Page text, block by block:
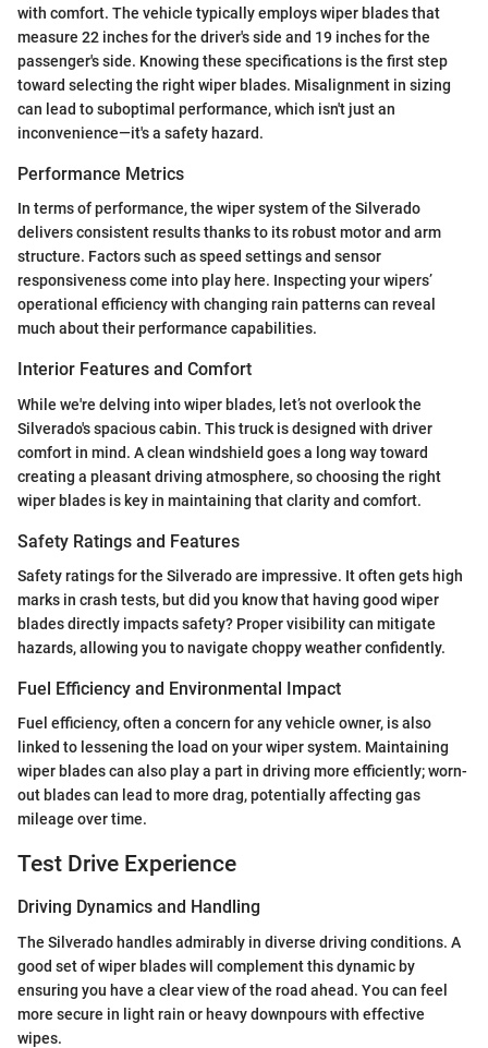
with comfort. The vehicle typically employs wiper blades that
measure 22 inches for the driver's side and 19 inches for the
passenger's side. Knowing these specifications is the first step
toward selecting the right wiper blades. Misalignment in sizing
can lead to suboptimal performance, which isn't just an
inconvenience—it's a safety hazard.
Performance Metrics
In terms of performance, the wiper system of the Silverado
delivers consistent results thanks to its robust motor and arm
structure. Factors such as speed settings and sensor
responsiveness come into play here. Inspecting your wipers’
operational efficiency with changing rain patterns can reveal
much about their performance capabilities.
Interior Features and Comfort
While we're delving into wiper blades, let’s not overlook the
Silverado's spacious cabin. This truck is designed with driver
comfort in mind. A clean windshield goes a long way toward
creating a pleasant driving atmosphere, so choosing the right
wiper blades is key in maintaining that clarity and comfort.
Safety Ratings and Features
Safety ratings for the Silverado are impressive. It often gets high
marks in crash tests, but did you know that having good wiper
blades directly impacts safety? Proper visibility can mitigate
hazards, allowing you to navigate choppy weather confidently.
Fuel Efficiency and Environmental Impact
Fuel efficiency, often a concern for any vehicle owner, is also
linked to lessening the load on your wiper system. Maintaining
wiper blades can also play a part in driving more efficiently; worn-
out blades can lead to more drag, potentially affecting gas
mileage over time.
Test Drive Experience
Driving Dynamics and Handling
The Silverado handles admirably in diverse driving conditions. A
good set of wiper blades will complement this dynamic by
ensuring you have a clear view of the road ahead. You can feel
more secure in light rain or heavy downpours with effective
wipes.